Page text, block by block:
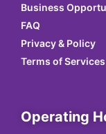
Business
FAQ
Privacy & Policy
Terms of Services
Operating